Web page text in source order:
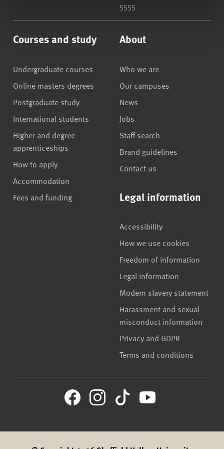
5555
Courses and study
Undergraduate courses
Online masters degrees
Postgraduate study
International students
Higher and degree
apprenticeships
How to apply
Accommodation
Fees and funding
About
Who we are
Our campuses
News
Jobs
Staff search
Brand guidelines
Contact us
Legal information
Accessibility
How we use cookies
Freedom of information
Legal information
Modern slavery statement
Harassment and sexual
misconduct information
Privacy and GDPR
Terms and conditions